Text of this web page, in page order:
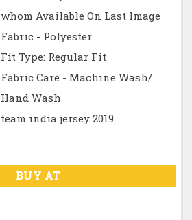
whom Available On Last Image
Fabric - Polyester
Fit Type: Regular Fit
Fabric Care - Machine Wash/
Hand Wash
team india jersey 2019
BUY AT